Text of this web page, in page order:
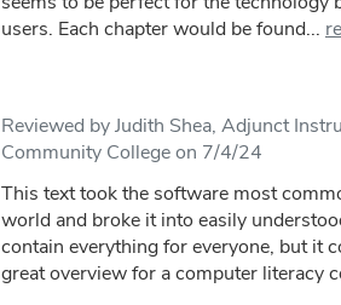
users. Each chapter would be found...
Reviewed by Judith Shea, Adjunct
Community College on 7/4/24
This text took the software most
world and broke it into easily
contain everything for everyone, but it
great overview for a computer literacy